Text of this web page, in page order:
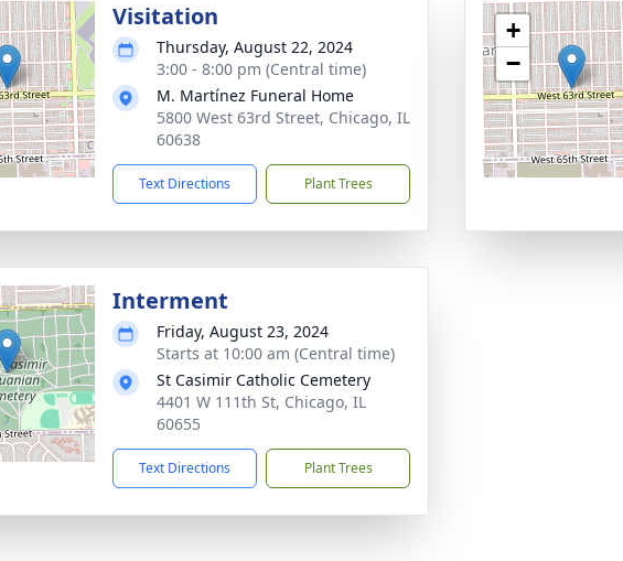
Visitation
Thursday, August 22, 2024
3:00 - 8:00 pm (Central time)
M. Martínez Funeral Home
5800 West 63rd Street, Chicago, IL
60638
Text Directions Plant Trees
+
−
Interment
Friday, August 23, 2024
Starts at 10:00 am (Central time)
St Casimir Catholic Cemetery
4401 W 111th St, Chicago, IL
60655
Text Directions Plant Trees